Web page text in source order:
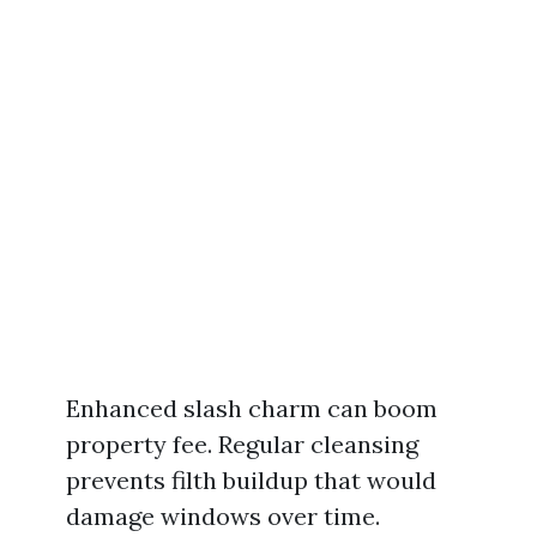
Enhanced slash charm can boom
property fee. Regular cleansing
prevents filth buildup that would
damage windows over time.